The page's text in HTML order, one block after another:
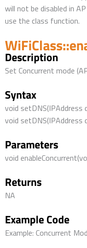
will not be disabled in
use the class function.
Description
Set Concurrent mode
Syntax
void setDNS(IPAddress
void setDNS(IPAddress
Parameters
void
Returns
NA
Example Code
Example: Concurrent